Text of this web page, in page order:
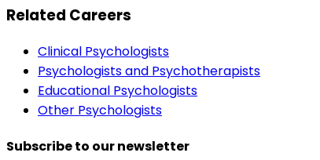
Related Careers
Clinical Psychologists
Psychologists and Psychotherapists
Educational Psychologists
Other Psychologists
Subscribe to our newsletter